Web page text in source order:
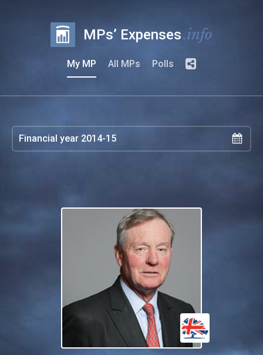
MPs’ Expenses.info
My MP All MPs Polls